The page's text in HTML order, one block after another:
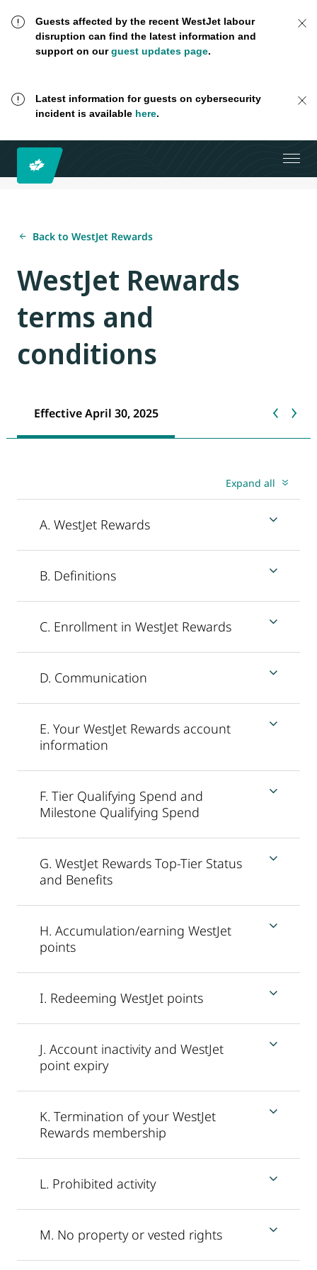
Guests affected by the recent WestJet labour
disruption can find the latest information and
support on ourguest updates page.
Latest information for guests on cybersecurity
incident is available here.
Back to WestJet Rewards
WestJet Rewards
terms and
conditions
Effective April 30, 2025
Expand all
A. WestJet Rewards
B. Definitions
C. Enrollment in WestJet Rewards
D. Communication
E. Your WestJet Rewards account
information
F. Tier Qualifying Spend and
Milestone Qualifying Spend
G. WestJet Rewards Top-Tier Status
and Benefits
H. Accumulation/earning WestJet
points
I. Redeeming WestJet points
J. Account inactivity and WestJet
point expiry
K. Termination of your WestJet
Rewards membership
L. Prohibited activity
M. No property or vested rights